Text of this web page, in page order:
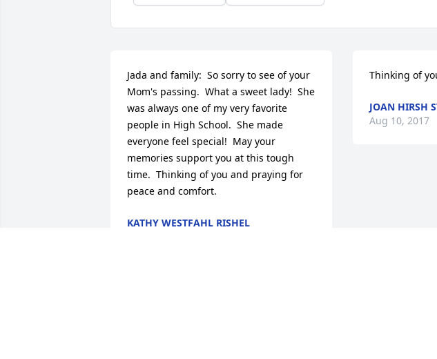
Jada and family:  So sorry to see of your
Mom's passing.  What a sweet lady!  She
was always one of my very favorite
people in High School.  She made
everyone feel special!  May your
memories support you at this tough
time.  Thinking of you and praying for
peace and comfort.
KATHY WESTFAHL RISHEL
Thinking of
JOAN HIRSH
Aug 10, 2017